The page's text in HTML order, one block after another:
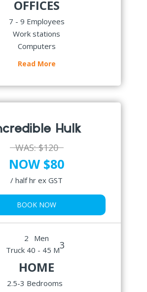
OFFICES
7 - 9 Employees
Work stations
Computers
Read More
Hulk
WAS:$120
NOW $80
/ half hr ex GST
BOOK NOW
2
Men
Truck 40 - 45 M3
HOME
2.5-3 Bedrooms